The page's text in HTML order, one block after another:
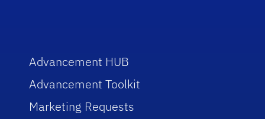
Advancement HUB
Advancement Toolkit
Marketing Requests